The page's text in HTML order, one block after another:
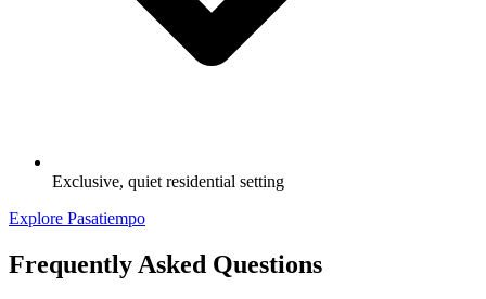
Exclusive, quiet residential setting
Explore Pasatiempo
Frequently Asked Questions